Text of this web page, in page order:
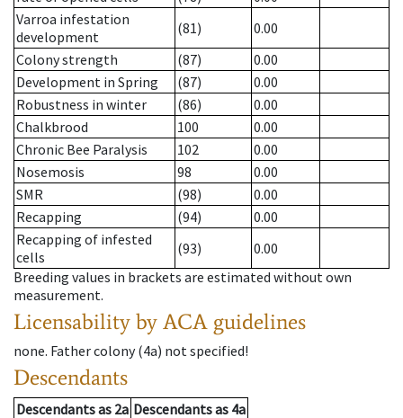
Varroa infestation
development
(81)
0.00
Colony strength
(87)
0.00
Development in Spring
(87)
0.00
Robustness in winter
(86)
0.00
Chalkbrood
100
0.00
Chronic Bee Paralysis
102
0.00
Nosemosis
98
0.00
SMR
(98)
0.00
Recapping
(94)
0.00
Recapping of infested
cells
(93)
0.00
Breeding values in brackets are estimated without own
measurement.
Licensability by ACA guidelines
none. Father colony(4a) not specified!
Descendants
Descendantsas 2a Descendantsas 4a